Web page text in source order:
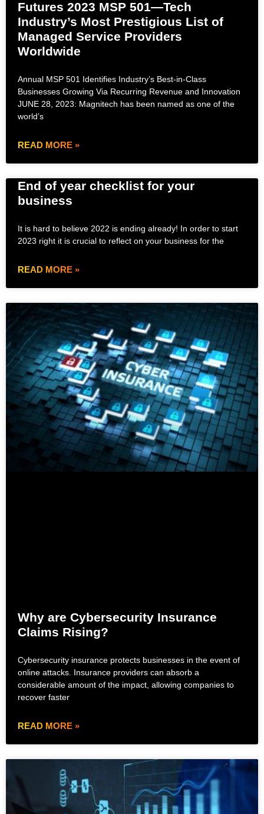
Futures 2023 MSP 501—Tech
Industry’s Most Prestigious List of
Managed Service Providers
Worldwide
Annual MSP 501 Identifies Industry’s Best-in-Class
Businesses Growing Via Recurring Revenue and Innovation
JUNE 28, 2023: Magnitech has been named as one of the
world’s
READ MORE »
End of year checklist for your
business
It is hard to believe 2022 is ending already! In order to start
2023 right it is crucial to reflect on your business for the
READ MORE »
Why are Cybersecurity Insurance
Claims Rising?
Cybersecurity insurance protects businesses in the event of
online attacks. Insurance providers can absorb a
considerable amount of the impact, allowing companies to
recover faster
READ MORE »